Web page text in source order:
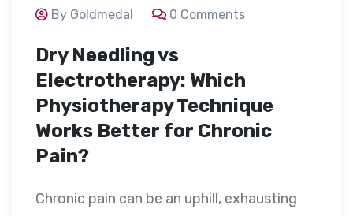
By Goldmedal 0 Comments
Dry Needling vs
Electrotherapy: Which
Physiotherapy Technique
Works Better for Chronic
Pain?
Chronic pain can be an uphill, exhausting